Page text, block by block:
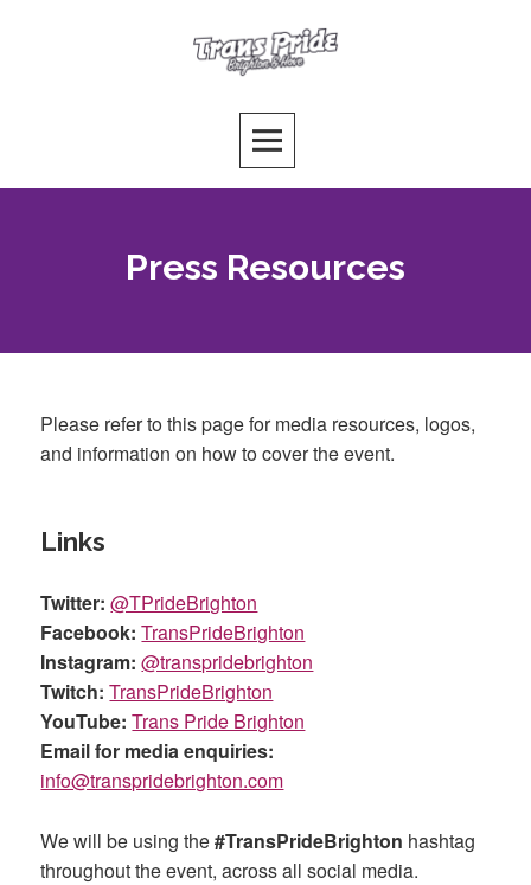
Press Resources
Please refer to this page for media resources, logos,
and information on how to cover the event.
Links
Twitter: @TPrideBrighton
Facebook: TransPrideBrighton
Instagram: @transpridebrighton
Twitch: TransPrideBrighton
YouTube: Trans Pride Brighton
Email for media enquiries:
info@transpridebrighton.com
We will be using the#TransPrideBrighton hashtag
throughout the event, across all social media.